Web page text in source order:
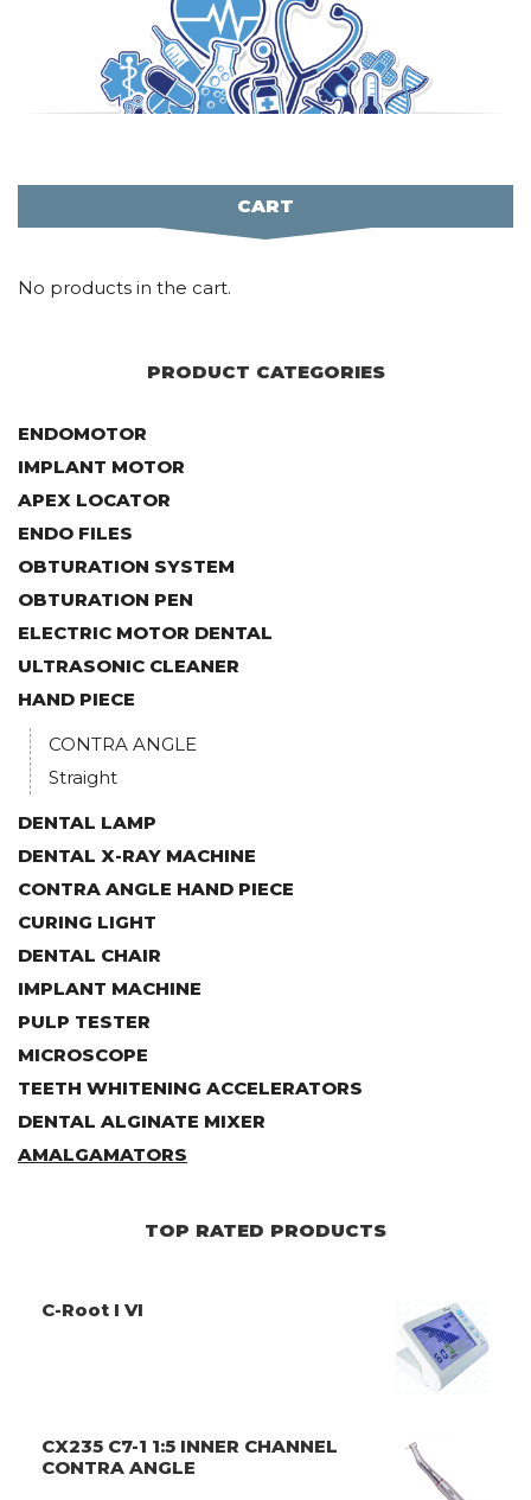
CART
No products in the cart.
PRODUCT CATEGORIES
ENDOMOTOR
IMPLANT MOTOR
APEX LOCATOR
ENDO FILES
OBTURATION SYSTEM
OBTURATION PEN
ELECTRIC MOTOR DENTAL
ULTRASONIC CLEANER
HAND PIECE
CONTRA ANGLE
Straight
DENTAL LAMP
DENTAL X-RAY MACHINE
CONTRA ANGLE HAND PIECE
CURING LIGHT
DENTAL CHAIR
IMPLANT MACHINE
PULP TESTER
MICROSCOPE
TEETH WHITENING ACCELERATORS
DENTAL ALGINATE MIXER
AMALGAMATORS
TOP RATED PRODUCTS
C-Root I VI
CX235 C7-1 1:5 INNER CHANNEL
CONTRA ANGLE